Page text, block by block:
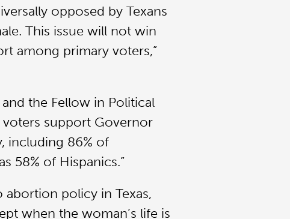
opposed by Texans
This issue will not win
among primary voters,”
the Fellow in Political
voters support Governor
including 86% of
58% of Hispanics.”
policy in Texas,
when the woman’s life is